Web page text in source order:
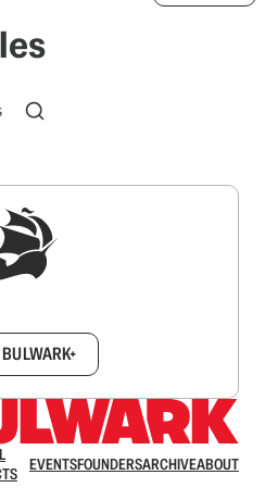
EVENTSFOUNDERSARCHIVEABOUT